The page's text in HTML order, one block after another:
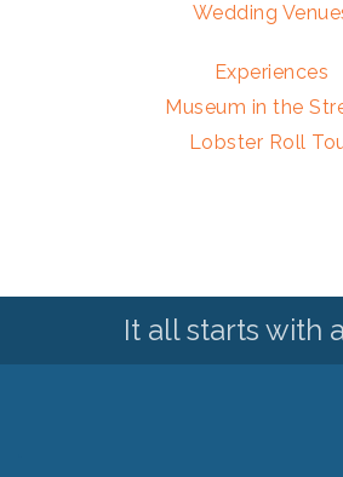
Wedding
Experiences
Museum in the
Lobster Roll
It all starts with